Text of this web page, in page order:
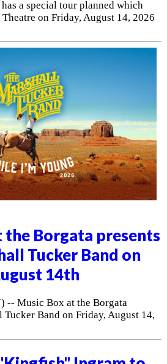
a special tour planned which
on Friday, August 14, 2026
the Borgata presents
Tucker Band on
14th
-- Music Box at the Borgata
Tucker Band on Friday, August 14,